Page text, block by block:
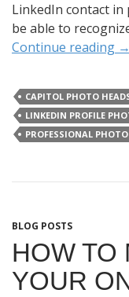
LinkedIn contact
be able to
Continue reading →
CAPITOL PHOTO
LINKEDIN PROFILE
PROFESSIONAL
BLOG POSTS
HOW TO
YOUR